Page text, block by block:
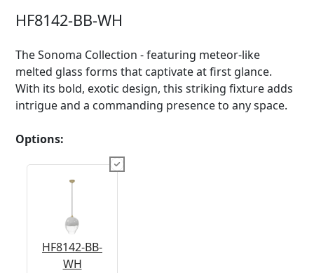
HF8142-BB-WH
The Sonoma Collection - featuring meteor-like
melted glass forms that captivate at first glance.
With its bold, exotic design, this striking fixture adds
intrigue and a commanding presence to any space.
Options:
HF8142-BB-
WH